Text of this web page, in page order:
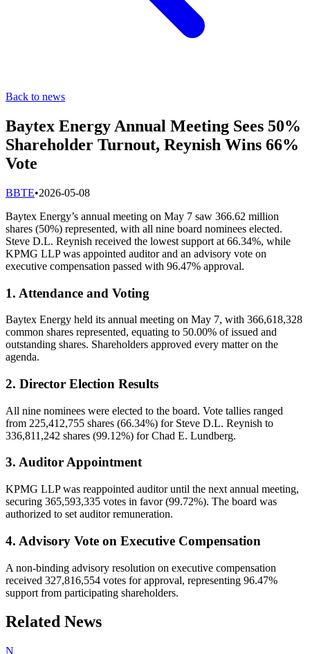
Back to news
Baytex Energy Annual Meeting Sees 50%
Shareholder Turnout, Reynish Wins 66%
Vote
BBTE•2026-05-08
Baytex Energy’s annual meeting on May 7 saw 366.62 million
shares (50%) represented, with all nine board nominees elected.
Steve D.L. Reynish received the lowest support at 66.34%, while
KPMG LLP was appointed auditor and an advisory vote on
executive compensation passed with 96.47% approval.
1. Attendance and Voting
Baytex Energy held its annual meeting on May 7, with 366,618,328
common shares represented, equating to 50.00% of issued and
outstanding shares. Shareholders approved every matter on the
agenda.
2. Director Election Results
All nine nominees were elected to the board. Vote tallies ranged
from 225,412,755 shares (66.34%) for Steve D.L. Reynish to
336,811,242 shares (99.12%) for Chad E. Lundberg.
3. Auditor Appointment
KPMG LLP was reappointed auditor until the next annual meeting,
securing 365,593,335 votes in favor (99.72%). The board was
authorized to set auditor remuneration.
4. Advisory Vote on Executive Compensation
A non-binding advisory resolution on executive compensation
received 327,816,554 votes for approval, representing 96.47%
support from participating shareholders.
Related News
N